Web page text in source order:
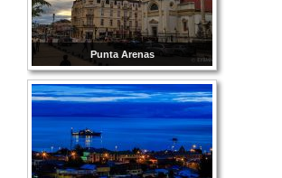
Punta Arenas